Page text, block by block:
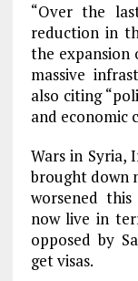
“Over the
reduction in
the expansion
massive
also citing
and economic
Wars in Syria,
brought down
worsened
now live in
opposed by
get visas.